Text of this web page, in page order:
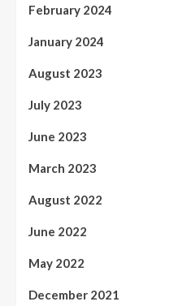
February 2024
January 2024
August 2023
July 2023
June 2023
March 2023
August 2022
June 2022
May 2022
December 2021